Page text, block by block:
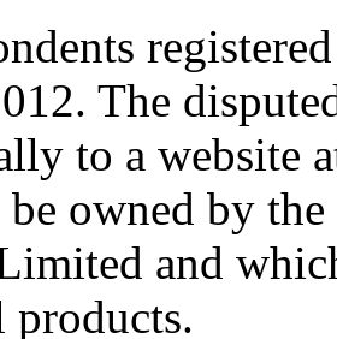
The
to a website
be owned by
and